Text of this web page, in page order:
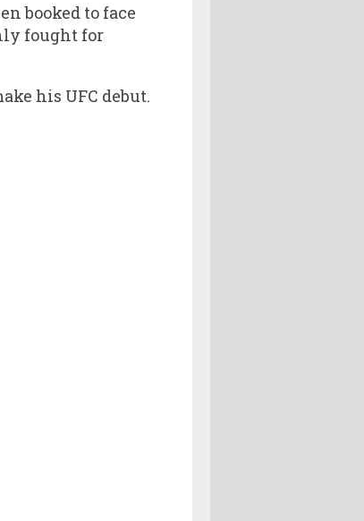
booked to face
fought for
his UFC debut.